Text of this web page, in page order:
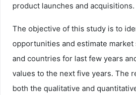
product launches and acquisitions.
The objective of this study is to
opportunities and estimate market
and countries for last few years
values to the next five years. The
both the qualitative and